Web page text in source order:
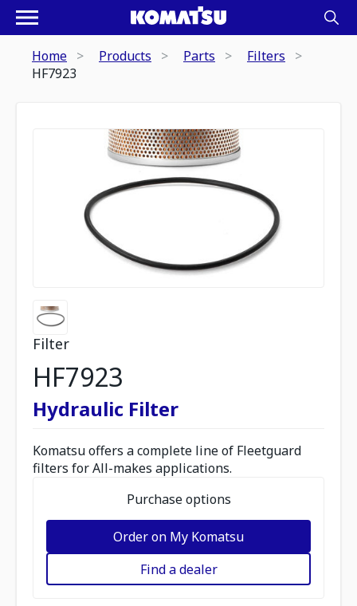
Home Products Parts
Filters
HF7923
Filter
HF7923
Hydraulic Filter
Komatsu offers a complete line of Fleetguard
filters for All-makes applications.
Purchase options
Order on My Komatsu
Find a dealer